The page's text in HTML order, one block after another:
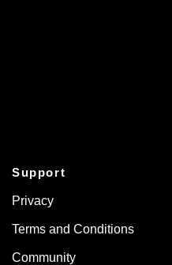
Support
Privacy
Terms and Conditions
Community